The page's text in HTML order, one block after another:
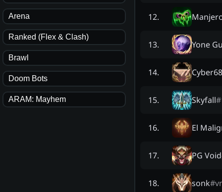
Arena
Ranked (Flex & Clash)
Brawl
Doom Bots
ARAM: Mayhem
12.
13. Yone
14.
15. Skyfall#
16. El
17. PG Void
18. sonk#